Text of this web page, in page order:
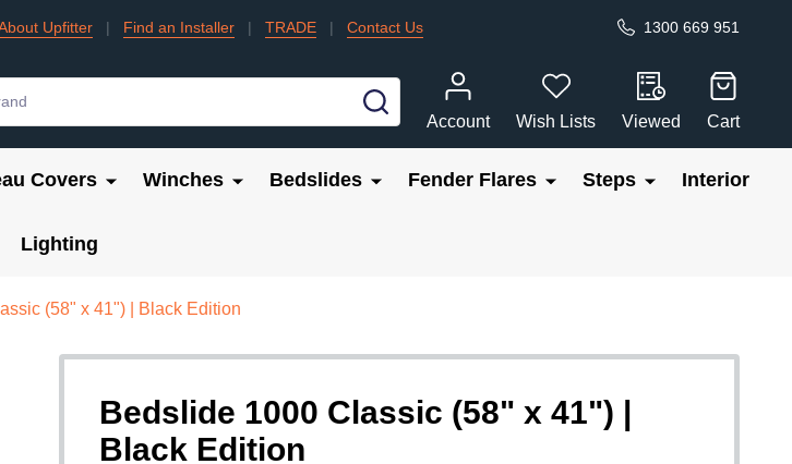
Upfitter | Find an Installer | TRADE | Contact Us 1300 669 951
SEARCH
Account
Wish Lists Viewed Cart
Covers Winches Bedslides Fender Flares Steps Interior
Lighting
(58" x 41") | Black Edition
Bedslide 1000 Classic (58" x 41") |
Black Edition